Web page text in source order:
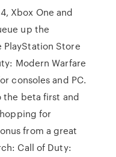
Xbox One and
up the
Store
Modern Warfare
consoles and PC.
the beta first and
for
from a great
Call of Duty: